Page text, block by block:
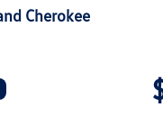
Cherokee
View